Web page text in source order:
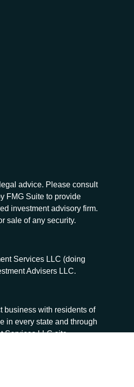
advice. Please consult
FMG Suite to provide
investment advisory firm.
sale of any security.
Services LLC (doing
Advisers LLC.
business with residents of
in every state and through
Services LLC site